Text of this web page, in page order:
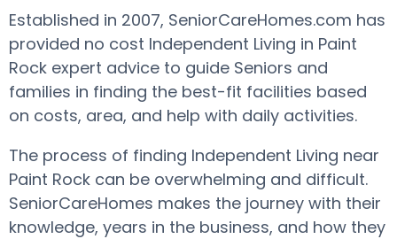
Established in 2007, SeniorCareHomes.com has
provided no cost Independent Living in Paint
Rock expert advice to guide Seniors and
families in finding the best-fit facilities based
on costs, area, and help with daily activities.
The process of finding Independent Living near
Paint Rock can be overwhelming and difficult.
SeniorCareHomes makes the journey with their
knowledge, years in the business, and how they